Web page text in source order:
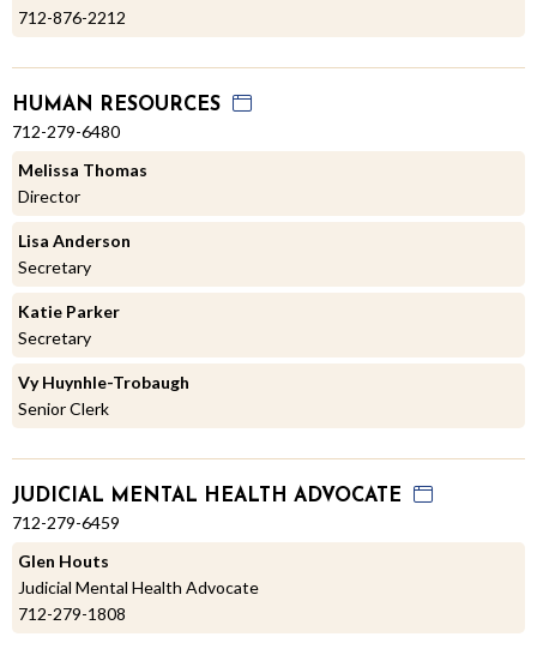
712-876-2212
HUMAN RESOURCES
712-279-6480
Melissa Thomas
Director
Lisa Anderson
Secretary
Katie Parker
Secretary
Vy Huynhle-Trobaugh
Senior Clerk
JUDICIAL MENTAL HEALTH ADVOCATE
712-279-6459
Glen Houts
Judicial Mental Health Advocate
712-279-1808